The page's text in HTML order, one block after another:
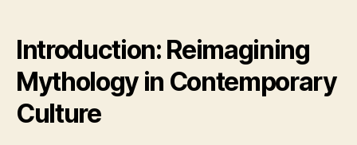
Introduction: Reimagining
Mythology in Contemporary
Culture